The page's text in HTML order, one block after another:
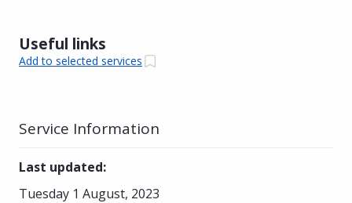
Useful links
Add to selected services
Service Information
Last updated:
Tuesday 1 August, 2023